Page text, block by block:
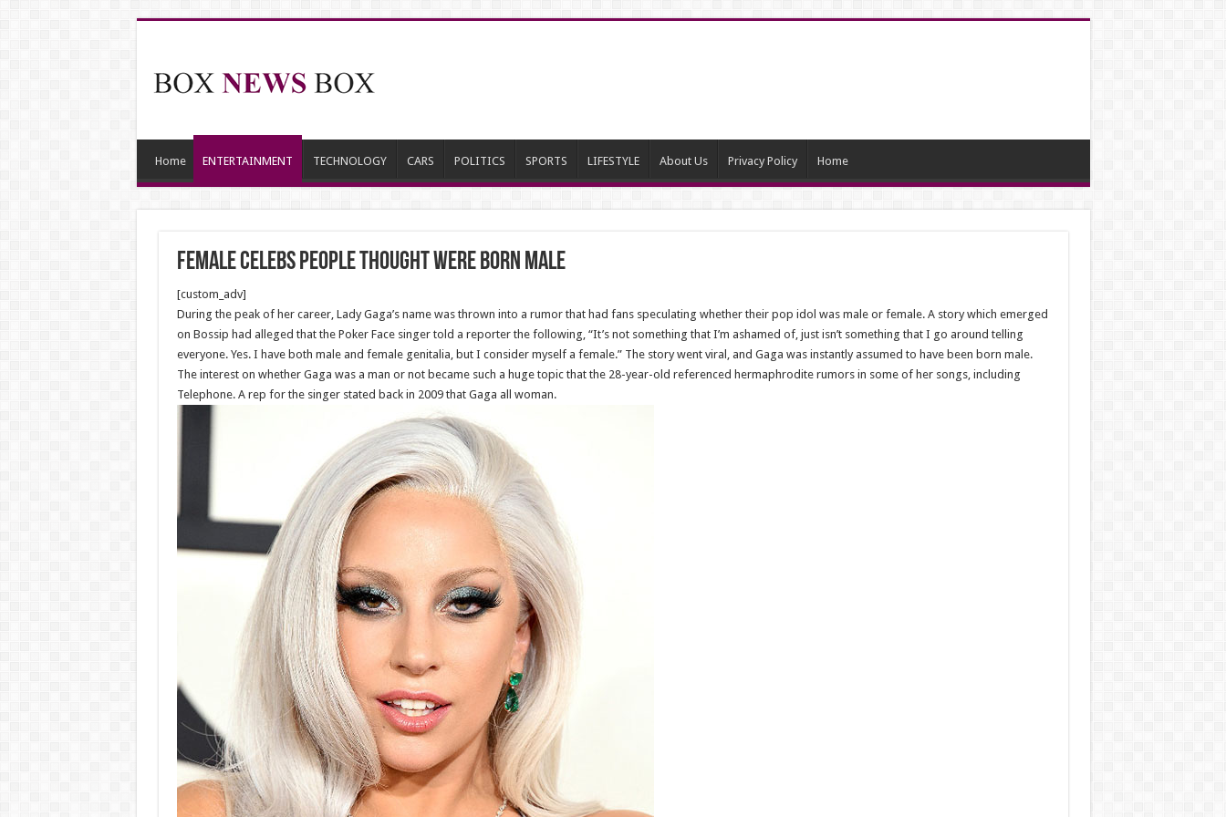
Home ENTERTAINMENT TECHNOLOGY CARS POLITICS SPORTS LIFESTYLE About Us Privacy Policy Home
Female Celebs People Thought Were Born Male
[custom_adv]
During the peak of her career, Lady Gaga’s name was thrown into a rumor that had fans speculating whether their pop idol was male or female. A story which emerged
on Bossip had alleged that the Poker Face singer told a reporter the following, “It’s not something that I’m ashamed of, just isn’t something that I go around telling
everyone. Yes. I have both male and female genitalia, but I consider myself a female.” The story went viral, and Gaga was instantly assumed to have been born male.
The interest on whether Gaga was a man or not became such a huge topic that the 28-year-old referenced hermaphrodite rumors in some of her songs, including
Telephone. A rep for the singer stated back in 2009 that Gaga all woman.